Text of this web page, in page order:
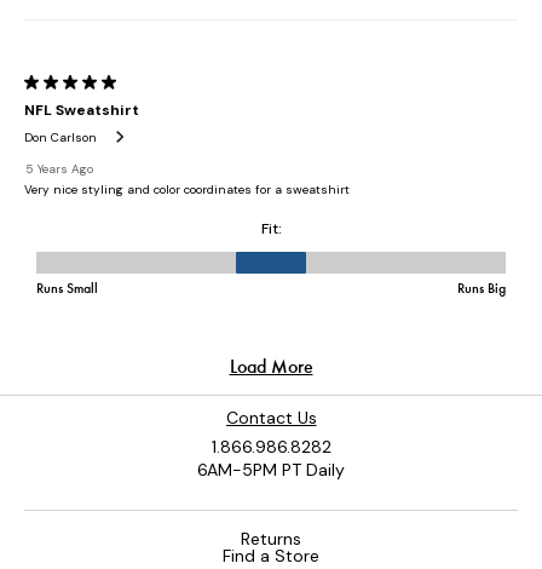
Contact Us
1.866.986.8282
6AM-5PM PT Daily
Returns
Find a Store